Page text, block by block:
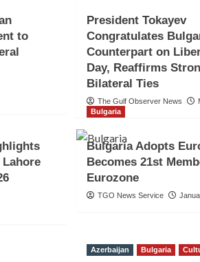
to
President Tokayev
Congratulates
Counterpart on
Day, Reaffirms
Bilateral Ties
The Gulf Observer News
Bulgaria
Bulgaria Adopts
Becomes 21st
Eurozone
TGO News Service
Azerbaijan Bulgaria